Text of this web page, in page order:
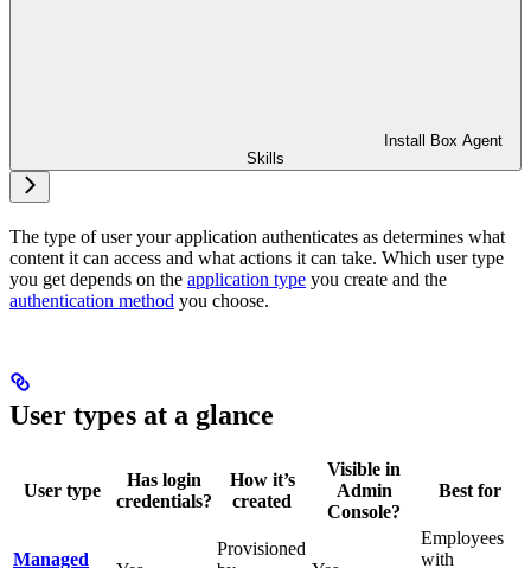
Install Box Agent
Skills
The type of user your application authenticates as determines what
content it can access and what actions it can take. Which user type
you get depends on the application type you create and the
authentication method you choose.
User types at a glance
User type
Has login
credentials?
How it’s
created
Visible in
Admin
Console?
Best for
Managed
Provisioned
Employees
with